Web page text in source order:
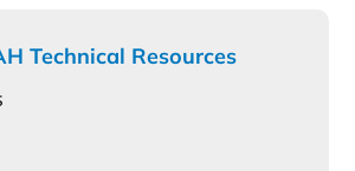
Technical Resources